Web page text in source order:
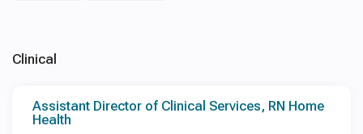
Clinical
Assistant Director of Clinical Services, RN Home
Health